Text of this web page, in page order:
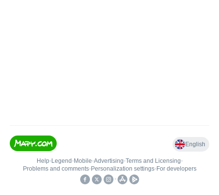
English
Help• Legend • Mobile•Advertising•Terms and Licensing•
Problems and comments• Personalization settings• For developers
•